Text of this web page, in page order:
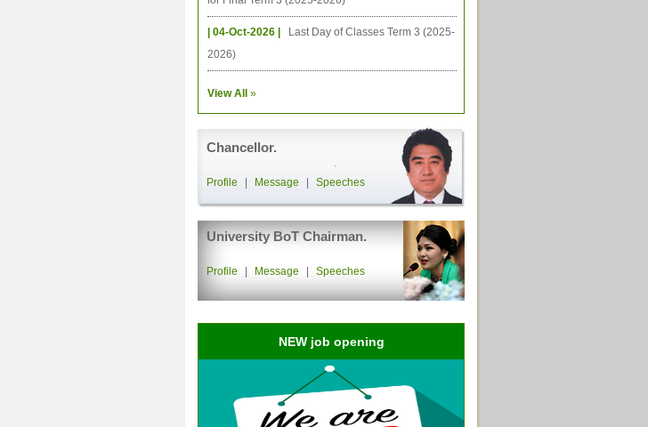
| 04-Oct-2026 |
Last Day of Classes Term 3 (2025-
2026)
View All »
Chancellor.
Profile Message Speeches
University BoT Chairman.
Profile Message Speeches
NEW job opening